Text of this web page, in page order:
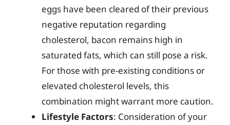
eggs have been cleared of their previous
negative reputation regarding
cholesterol, bacon remains high in
saturated fats, which can still pose a risk.
For those with pre-existing conditions or
elevated cholesterol levels, this
combination might warrant more caution.
Lifestyle Factors: Consideration of your